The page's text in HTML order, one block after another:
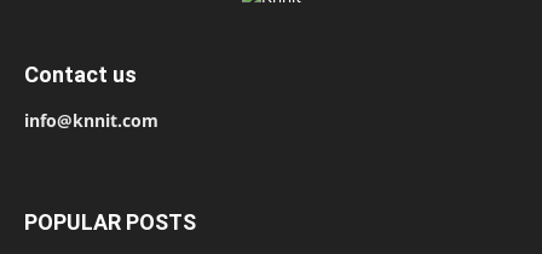
Contact us
info@knnit.com
POPULAR POSTS